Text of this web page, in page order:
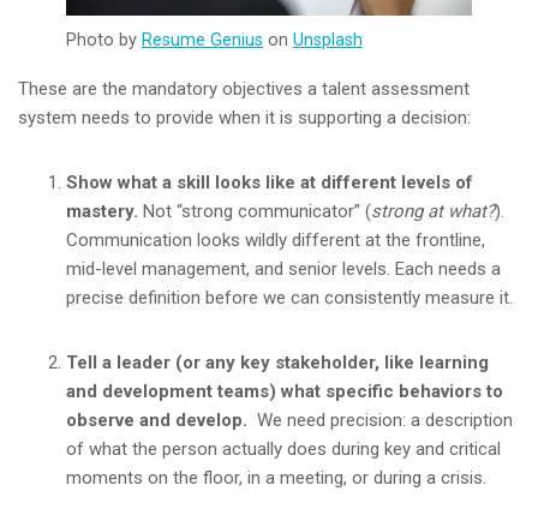
Photo by Resume Genius on Unsplash
These are the mandatory objectives a talent assessment
system needs to provide when it is supporting a decision:
Show what a skill looks like at different levels of
mastery. Not “strong communicator” (strong at what?).
Communication looks wildly different at the frontline,
mid-level management, and senior levels. Each needs a
precise definition before we can consistently measure it.
Tell a leader (or any key stakeholder, like learning
and development teams) what specific behaviors to
observe and develop. We need precision: a description
of what the person actually does during key and critical
moments on the floor, in a meeting, or during a crisis.